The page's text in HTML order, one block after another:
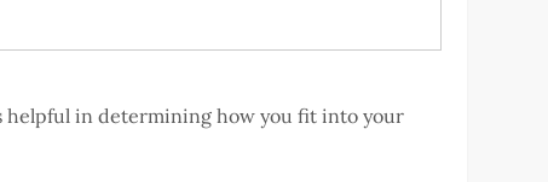
helpful in determining how you fit into your